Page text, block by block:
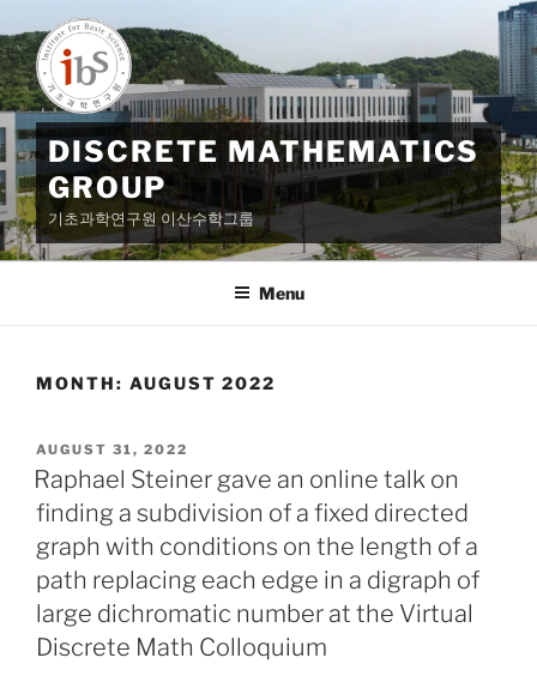
to
content
DISCRETE MATHEMATICS
GROUP
기초과학연구원 이산수학그룹
Menu
MONTH: AUGUST 2022
POSTED
ON
AUGUST 31, 2022
Raphael Steiner gave an online talk on
finding a subdivision of a fixed directed
graph with conditions on the length of a
path replacing each edge in a digraph of
large dichromatic number at the Virtual
Discrete Math Colloquium